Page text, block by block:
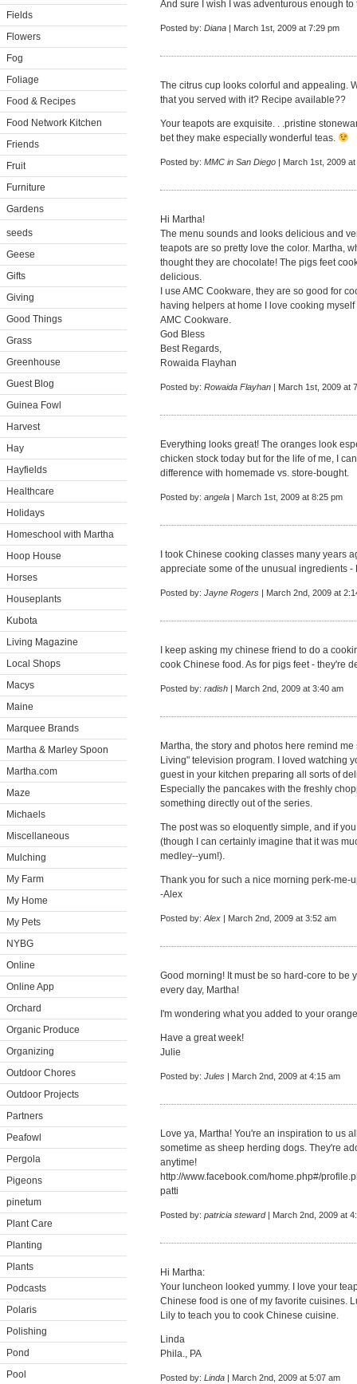
Fields
Flowers
Fog
Foliage
Food & Recipes
Food Network Kitchen
Friends
Fruit
Furniture
Gardens
seeds
Geese
Gifts
Giving
Good Things
Grass
Greenhouse
Guest Blog
Guinea Fowl
Harvest
Hay
Hayfields
Healthcare
Holidays
Homeschool with Martha
Hoop House
Horses
Houseplants
Kubota
Living Magazine
Local Shops
Macys
Maine
Marquee Brands
Martha & Marley Spoon
Martha.com
Maze
Michaels
Miscellaneous
Mulching
My Farm
My Home
My Pets
NYBG
Online
Online App
Orchard
Organic Produce
Organizing
Outdoor Chores
Outdoor Projects
Partners
Peafowl
Pergola
Pigeons
pinetum
Plant Care
Planting
Plants
Podcasts
Polaris
Polishing
Pond
Pool
And sure I wish I was adventurous enough to
Posted by: Diana | March 1st, 2009 at 7:29 pm
The citrus cup looks colorful and appealing.
that you served with it? Recipe available??
Your teapots are exquisite. . .pristine
bet they make especially wonderful teas.
Posted by: MMC in San Diego | March 1st, 2009
Hi Martha!
The menu sounds and looks delicious and
teapots are so pretty love the color. Martha,
thought they are chocolate! The pigs feet
delicious.
I use AMC Cookware, they are so good for
having helpers at home I love cooking
AMC Cookware.
God Bless
Best Regards,
Rowaida Flayhan
Posted by: Rowaida Flayhan | March 1st, 2009 at
Everything looks great! The oranges look
chicken stock today but for the life of me, I
difference with homemade vs. store-bought.
Posted by: angela | March 1st, 2009 at 8:25 pm
I took Chinese cooking classes many years
appreciate some of the unusual ingredients -
Posted by: Jayne Rogers | March 2nd, 2009 at
I keep asking my chinese friend to do a
cook Chinese food. As for pigs feet - they're
Posted by: radish | March 2nd, 2009 at 3:40 am
Martha, the story and photos here remind
Living" television program. I loved watching
guest in your kitchen preparing all sorts of
Especially the pancakes with the freshly
something directly out of the series.
The post was so eloquently simple, and if
(though I can certainly imagine that it was
medley--yum!).
Thank you for such a nice morning perk-me-
-Alex
Posted by: Alex | March 2nd, 2009 at 3:52 am
Good morning! It must be so hard-core to be
every day, Martha!
I'm wondering what you added to your
Have a great week!
Julie
Posted by: Jules | March 2nd, 2009 at 4:15 am
Love ya, Martha! You're an inspiration to us
sometime as sheep herding dogs. They're
anytime!
http://www.facebook.com/home.php#/
patti
Posted by: patricia steward| March 2nd, 2009 at
Hi Martha:
Your luncheon looked yummy. I love your
Chinese food is one of my favorite cuisines.
Lily to teach you to cook Chinese cuisine.
Linda
Phila., PA
Posted by: Linda | March 2nd, 2009 at 5:07 am